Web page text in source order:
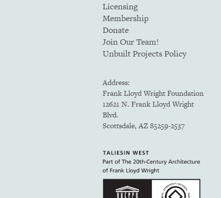
Licensing
Membership
Donate
Join Our Team!
Unbuilt Projects Policy
Address:
Frank Lloyd Wright Foundation
12621 N. Frank Lloyd Wright
Blvd.
Scottsdale, AZ 85259-2537